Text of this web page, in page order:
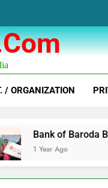
/ ORGANIZATION
Bank of Baroda
1 Year Ago